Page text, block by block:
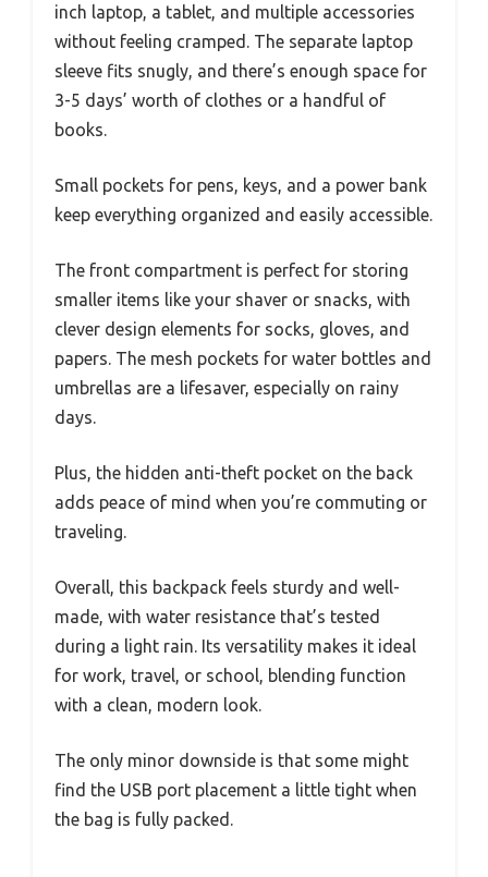
inch laptop, a tablet, and multiple accessories
without feeling cramped. The separate laptop
sleeve fits snugly, and there’s enough space for
3-5 days’ worth of clothes or a handful of
books.
Small pockets for pens, keys, and a power bank
keep everything organized and easily accessible.
The front compartment is perfect for storing
smaller items like your shaver or snacks, with
clever design elements for socks, gloves, and
papers. The mesh pockets for water bottles and
umbrellas are a lifesaver, especially on rainy
days.
Plus, the hidden anti-theft pocket on the back
adds peace of mind when you’re commuting or
traveling.
Overall, this backpack feels sturdy and well-
made, with water resistance that’s tested
during a light rain. Its versatility makes it ideal
for work, travel, or school, blending function
with a clean, modern look.
The only minor downside is that some might
find the USB port placement a little tight when
the bag is fully packed.